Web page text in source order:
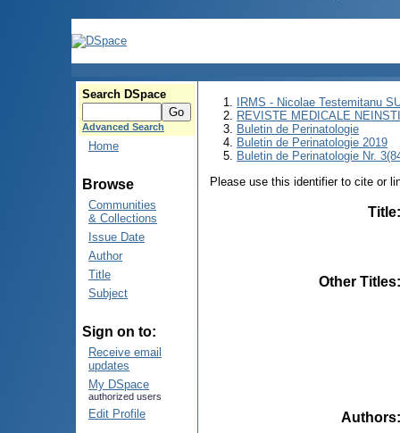
Search DSpace
Advanced Search
Home
Browse
Communities
& Collections
Issue Date
Author
Title
Subject
Sign on to:
Receive email
updates
My DSpace
authorized users
Edit Profile
IRMS - Nicolae Testemitanu
REVISTE MEDICALE
Buletin de Perinatologie
Buletin de Perinatologie 2019
Buletin de Perinatologie Nr.
Please use this identifier to cite or
Title
Other Titles
Authors